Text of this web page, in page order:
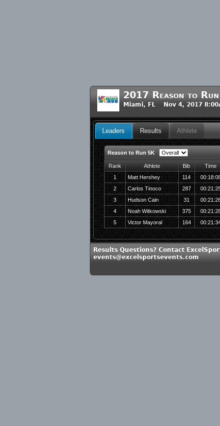
2017 Reason to
Miami, FL Nov 4, 2017
Leaders Results Athlete
Reason to Run 5K
Rank Athlete Bib
Time
1
Matt Hershey 114
2
Carlos Tinoco 287
3
Hudson Cain 31
4
Noah Witkowski 375
5
Victor Mayoral 164
Results Questions? Contact
events@excelsportsevents.com